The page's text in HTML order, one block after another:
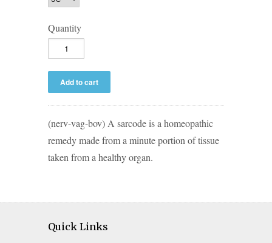
Quantity
(nerv-vag-bov) A sarcode is a homeopathic
remedy made from a minute portion of tissue
taken from a healthy organ.
Quick Links